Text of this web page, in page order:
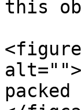
this